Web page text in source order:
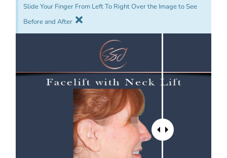
Slide Your Finger From Left To Right Over the Image to See
Before and After